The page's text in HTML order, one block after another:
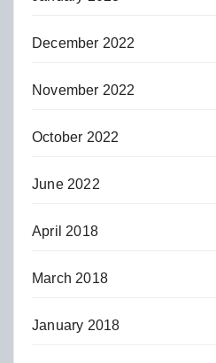
December 2022
November 2022
October 2022
June 2022
April 2018
March 2018
January 2018